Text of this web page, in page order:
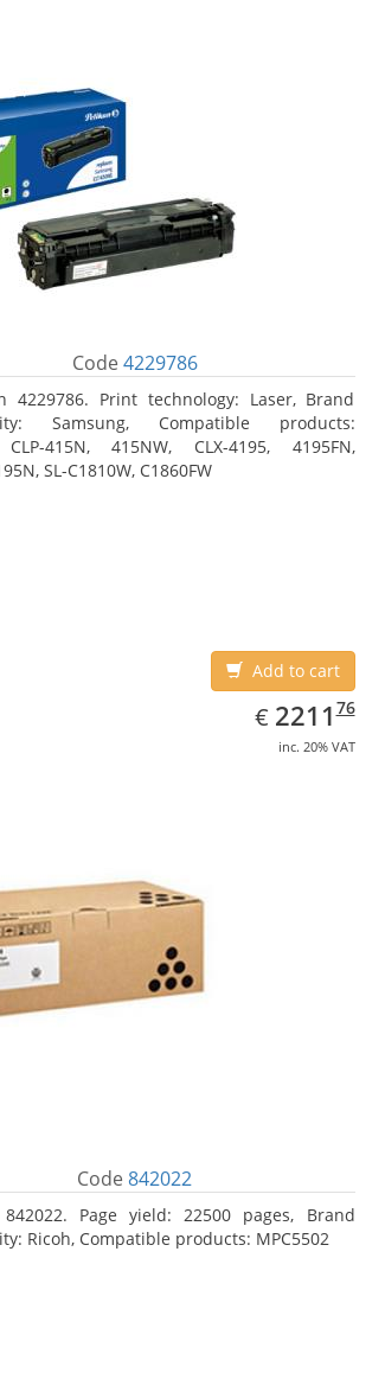
Code 4229786
4229786. Print technology: Laser, Brand
Samsung, Compatible products:
415N, 415NW, CLX-4195, 4195FN,
SL-C1810W, C1860FW
Add to cart
€ EUR
2211.76
221176
inc. 20% VAT
Code842022
842022. Page yield: 22500 pages, Brand
Ricoh, Compatible products: MPC5502